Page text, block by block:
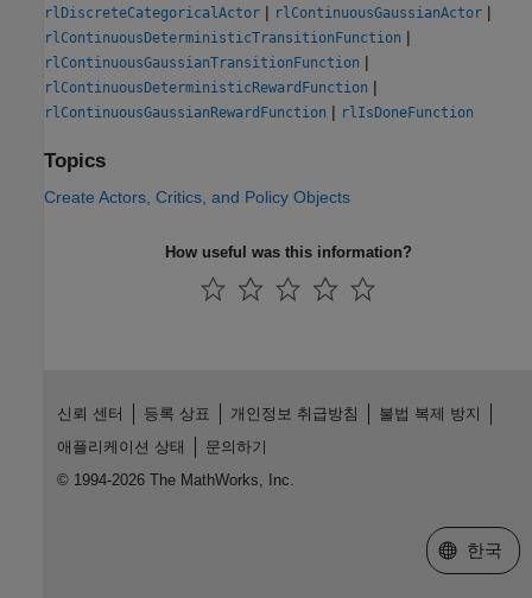
rlDiscreteCategoricalActor | rlContinuousGaussianActor |
rlContinuousDeterministicTransitionFunction |
rlContinuousGaussianTransitionFunction |
rlContinuousDeterministicRewardFunction |
rlContinuousGaussianRewardFunction | rlIsDoneFunction
Topics
Create Actors, Critics, and Policy Objects
How useful was this information?
신뢰 센터 등록 상표 개인정보 취급방침
불법 복제 방지
애플리케이션 상태
문의하기
© 1994-2026 The MathWorks, Inc.
웹사이트
한국